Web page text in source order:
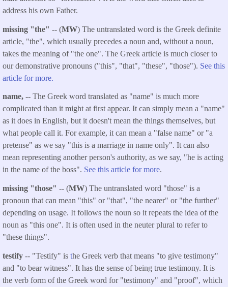
address his own Father.
missing "the" -- (MW) The untranslated word is the Greek definite
article, "the", which usually precedes a noun and, without a noun,
takes the meaning of "the one". The Greek article is much closer to
our demonstrative pronouns ("this", "that", "these", "those"). See this
article for more.
name, -- The Greek word translated as "name" is much more
complicated than it might at first appear. It can simply mean a "name"
as it does in English, but it doesn't mean the things themselves, but
what people call it. For example, it can mean a "false name" or "a
pretense" as we say "this is a marriage in name only". It can also
mean representing another person's authority, as we say, "he is acting
in the name of the boss". See this article for more.
missing "those" -- (MW) The untranslated word "those" is a
pronoun that can mean "this" or "that", "the nearer" or "the further"
depending on usage. It follows the noun so it repeats the idea of the
noun as "this one". It is often used in the neuter plural to refer to
"these things".
testify -- "Testify" is the Greek verb that means "to give testimony"
and "to bear witness". It has the sense of being true testimony. It is
the verb form of the Greek word for "testimony" and "proof", which